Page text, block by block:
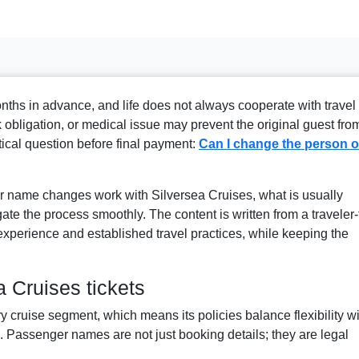
in advance, and life does not always cooperate with travel
or medical issue may prevent the original guest
question before final payment: Can I change the person
changes work with Silversea Cruises, what is usually
the process smoothly. The content is written from a
and established travel practices, while keeping the
Cruises tickets
cruise segment, which means its policies balance flexibility
names are not just booking details; they are legal